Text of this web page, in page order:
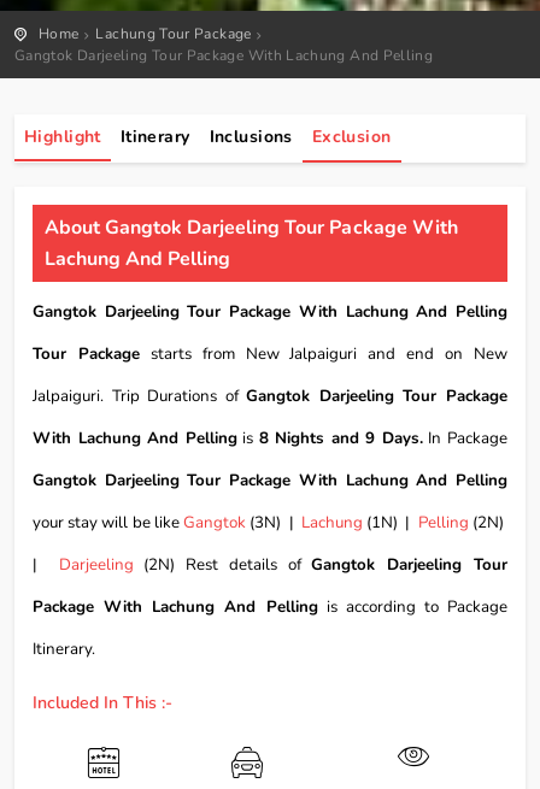
Home
Lachung Tour Package
Gangtok Darjeeling Tour Package With Lachung And Pelling
Highlight Itinerary Inclusions Exclusion
About Gangtok Darjeeling Tour Package With
Lachung And Pelling
Gangtok Darjeeling Tour Package With Lachung And Pelling
Tour Packagestarts from New Jalpaiguri and end on New
Jalpaiguri. Trip Durations ofGangtok Darjeeling Tour Package
With Lachung And Pellingis 8 Nights and 9 Days.In Package
Gangtok Darjeeling Tour Package With Lachung And Pelling
your stay will be likeGangtok(3N) | Lachung (1N) | Pelling (2N)
| Darjeeling (2N) Rest details ofGangtok Darjeeling Tour
Package With Lachung And Pellingis according to Package
Itinerary.
Included In This :-